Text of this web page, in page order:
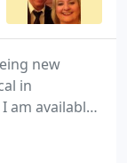
new
in
am available